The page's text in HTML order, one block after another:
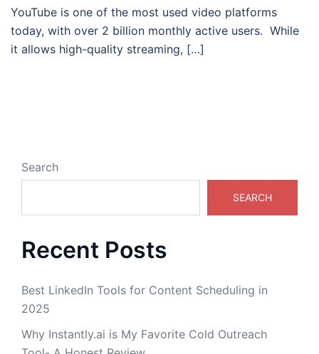
YouTube is one of the most used video platforms
today, with over 2 billion monthly active users. While
it allows high-quality streaming, […]
Search
SEARCH
Recent Posts
Best LinkedIn Tools for Content Scheduling in
2025
Why Instantly.ai is My Favorite Cold Outreach